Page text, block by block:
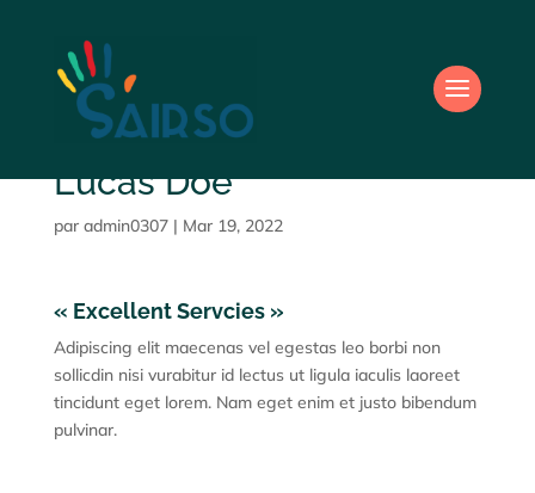
Lucas Doe
par admin0307| Mar 19, 2022
« Excellent Servcies »
Adipiscing elit maecenas vel egestas leo borbi non
sollicdin nisi vurabitur id lectus ut ligula iaculis laoreet
tincidunt eget lorem. Nam eget enim et justo bibendum
pulvinar.